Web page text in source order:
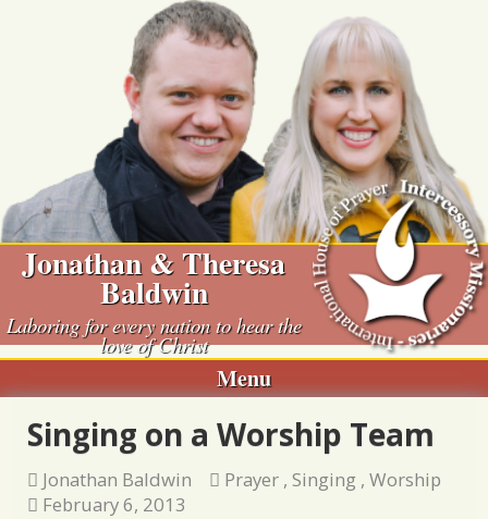
Jonathan & Theresa
Baldwin
Laboring for every nation to hear the
love of Christ
Menu
Singing on a Worship Team
Jonathan Baldwin Prayer , Singing , Worship
February 6, 2013